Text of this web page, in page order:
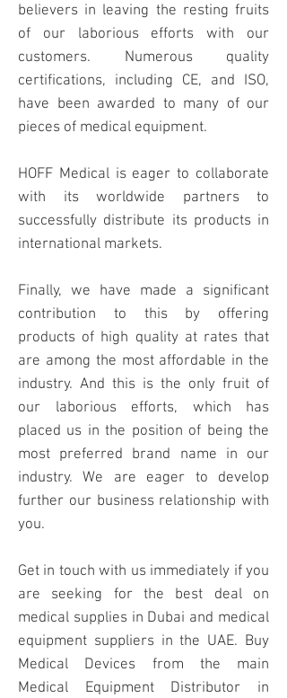
believers in leaving the resting fruits
of our laborious efforts with our
customers. Numerous quality
certifications, including CE, and ISO,
have been awarded to many of our
pieces of medical equipment.
HOFF Medical is eager to collaborate
with its worldwide partners to
successfully distribute its products in
international markets.
Finally, we have made a significant
contribution to this by offering
products of high quality at rates that
are among the most affordable in the
industry. And this is the only fruit of
our laborious efforts, which has
placed us in the position of being the
most preferred brand name in our
industry. We are eager to develop
further our business relationship with
you.
Get in touch with us immediately if you
are seeking for the best deal on
medical supplies in Dubai and medical
equipment suppliers in the UAE. Buy
Medical Devices from the main
Medical Equipment Distributor in